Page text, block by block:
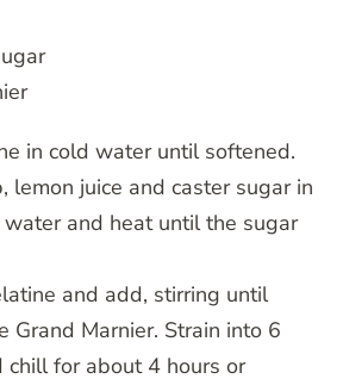
in cold water until softened.
lemon juice and caster sugar in
and heat until the sugar
and add, stirring until
Grand Marnier. Strain into 6
chill for about 4 hours or